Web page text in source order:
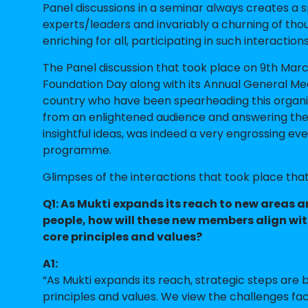
Panel discussions in a seminar always creates
experts/leaders and invariably a churning of
enriching for all, participating in such
The Panel discussion that took place on 9th
Foundation Day along with its Annual General
country who have been spearheading this
from an enlightened audience and answering
insightful ideas, was indeed a very engrossing
programme.
Glimpses of the interactions that took place
Q1: As Mukti expands its reach to new areas
people, how will these new members align
core principles and values?
A1:
“As Mukti expands its reach, strategic steps
principles and values. We view the challenges